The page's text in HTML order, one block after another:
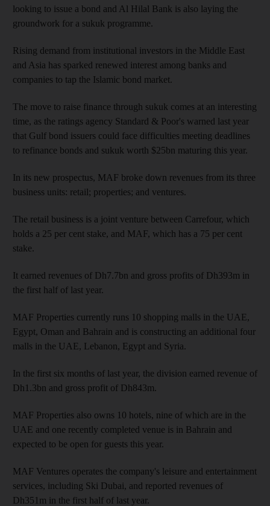
looking to issue a bond and Al Hilal Bank is also laying the
groundwork for a sukuk programme.
Rising demand from institutional investors in the Middle East
and Asia has sparked renewed interest among banks and
companies to tap the Islamic bond market.
The move to raise finance through sukuk comes at an interesting
time, as the ratings agency Standard & Poor's warned last year
that Gulf bond issuers could face difficulties meeting deadlines
to refinance bonds and sukuk worth $25bn maturing this year.
In its new prospectus, MAF broke down revenues from its three
business units: retail; properties; and ventures.
The retail business is a joint venture between Carrefour, which
holds a 25 per cent stake, and MAF, which has a 75 per cent
stake.
It earned revenues of Dh7.7bn and gross profits of Dh393m in
the first half of last year.
MAF Properties currently runs 10 shopping malls in the UAE,
Egypt, Oman and Bahrain and is constructing an additional four
malls in the UAE, Lebanon, Egypt and Syria.
In the first six months of last year, the division earned revenue of
Dh1.3bn and gross profit of Dh843m.
MAF Properties also owns 10 hotels, nine of which are in the
UAE and one recently completed venue is in Bahrain and
expected to be open for guests this year.
MAF Ventures operates the company's leisure and entertainment
services, including Ski Dubai, and reported revenues of
Dh351m in the first half of last year.